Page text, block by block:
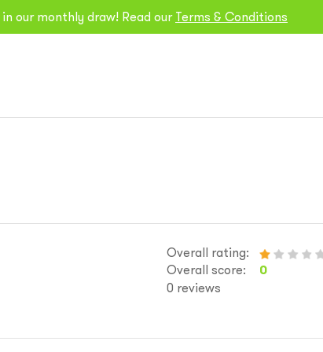
in our monthly draw! Read our Terms & Conditions
Overall rating:
Overall score:
0
0 reviews